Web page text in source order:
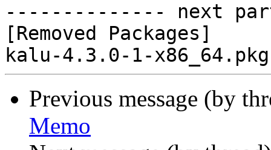
-------------- next
[Removed Packages]
Previous message (by
Memo